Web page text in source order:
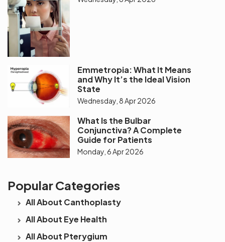
Emmetropia: What It Means
and Why It’s the Ideal Vision
State
Wednesday, 8 Apr 2026
What Is the Bulbar
Conjunctiva? A Complete
Guide for Patients
Monday, 6 Apr 2026
Popular Categories
All About Canthoplasty
All About Eye Health
All About Pterygium